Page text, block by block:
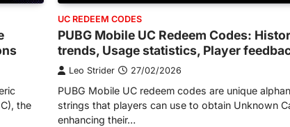
the
UC REDEEM CODES
PUBG Mobile UC Redeem Codes:
trends, Usage statistics, Player
Leo Strider 27/02/2026
PUBG Mobile UC redeem codes are unique
strings that players can use to obtain Unknown
enhancing their…